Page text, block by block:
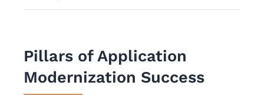
Pillars of Application
Modernization Success